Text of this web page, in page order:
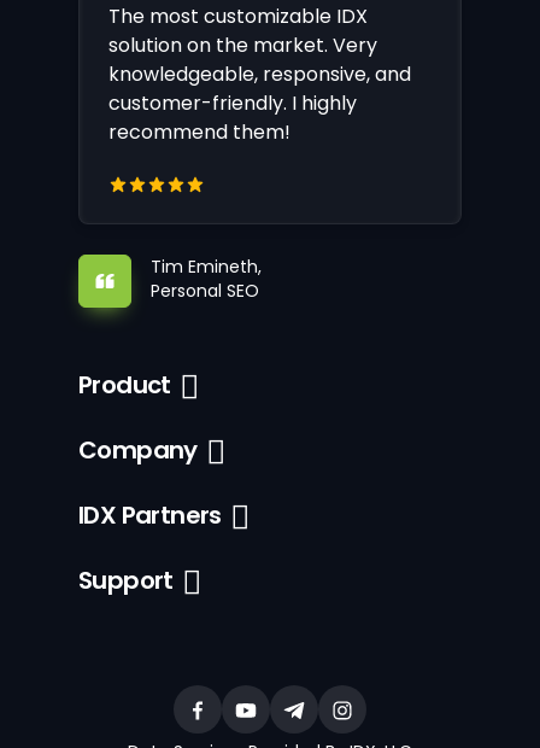
The most customizable IDX
solution on the market. Very
knowledgeable, responsive, and
customer-friendly. I highly
recommend them!
Tim Emineth,
Personal SEO
Product
Company
IDX Partners
Support